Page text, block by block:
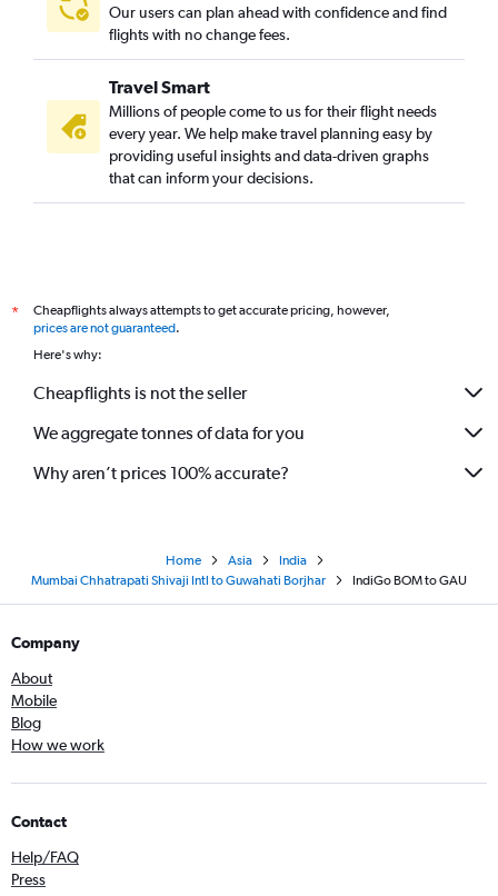
Our users can plan ahead with confidence and find
flights with no change fees.
Travel Smart
Millions of people come to us for their flight needs
every year. We help make travel planning easy by
providing useful insights and data-driven graphs
that can inform your decisions.
*
Cheapflights always attempts to get accurate pricing, however,
prices are not guaranteed.
Here's why:
Cheapflights is not the seller
We aggregate tonnes of data for you
Why aren’t prices 100% accurate?
Home Asia
India
Mumbai Chhatrapati Shivaji Intl to Guwahati Borjhar
IndiGo BOM to GAU
Company
About
Mobile
Blog
How we work
Contact
Help/FAQ
Press